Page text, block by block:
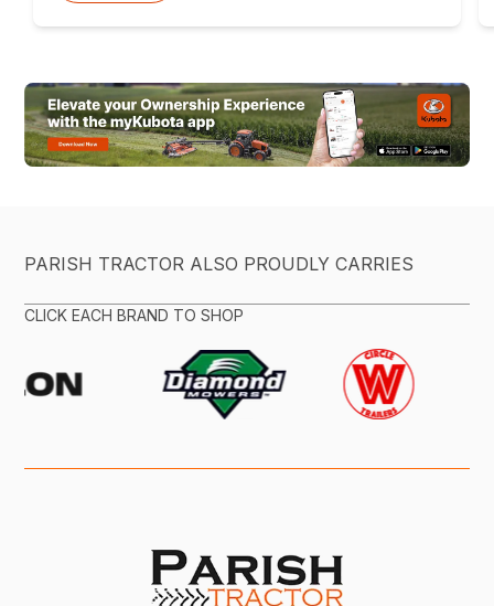
PARISH TRACTOR ALSO PROUDLY CARRIES
CLICK EACH BRAND TO SHOP